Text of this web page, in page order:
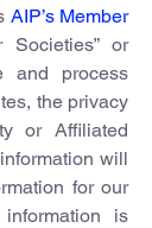
AIP’s Member
Societies” or
and process
the privacy
or Affiliated
will
for our
is